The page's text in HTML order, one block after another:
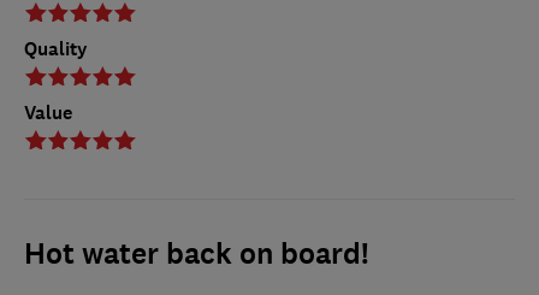
Quality
Value
Hot water back on board!